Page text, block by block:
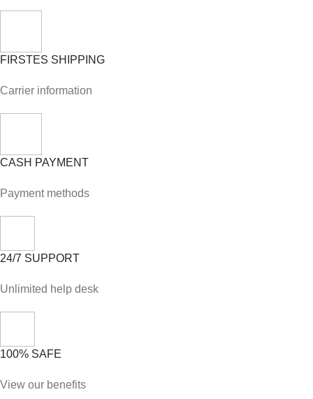
FIRSTES SHIPPING
Carrier information
CASH PAYMENT
Payment methods
24/7 SUPPORT
Unlimited help desk
100% SAFE
View our benefits